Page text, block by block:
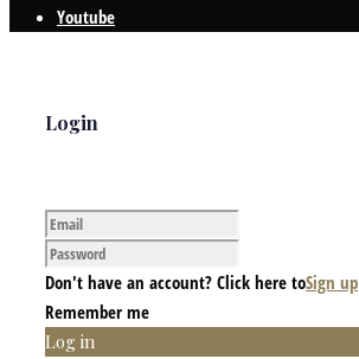
Youtube
Login
Don't have an account? Click here toSign up
Remember me
Log in